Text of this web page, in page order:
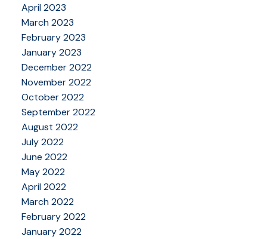
April 2023
March 2023
February 2023
January 2023
December 2022
November 2022
October 2022
September 2022
August 2022
July 2022
June 2022
May 2022
April 2022
March 2022
February 2022
January 2022